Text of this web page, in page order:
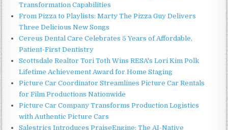
Transformation Capabilities
From Pizza to Playlists: Marty The Pizza Guy Delivers
Three Delicious New Songs
Cereus Dental Care Celebrates 5 Years of Affordable,
Patient-First Dentistry
Scottsdale Realtor Tori Toth Wins RESA's Lori Kim Polk
Lifetime Achievement Award for Home Staging
Picture Car Coordinator Streamlines Picture Car Rentals
for Film Productions Nationwide
Picture Car Company Transforms Production Logistics
with Authentic Picture Cars
Salestrics Introduces PraiseEngine: The AI-Native